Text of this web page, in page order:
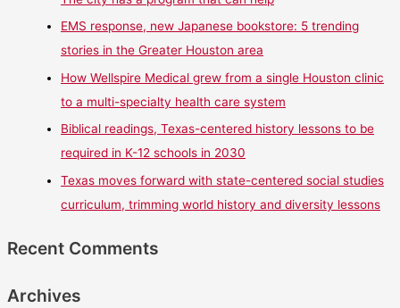
EMS response, new Japanese bookstore: 5 trending
stories in the Greater Houston area
How Wellspire Medical grew from a single Houston clinic
to a multi-specialty health care system
Biblical readings, Texas-centered history lessons to be
required in K-12 schools in 2030
Texas moves forward with state-centered social studies
curriculum, trimming world history and diversity lessons
Recent Comments
Archives